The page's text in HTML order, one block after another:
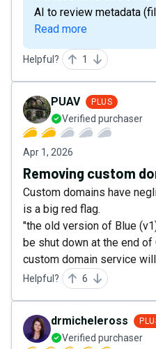
AI to review metadata
Read more
Helpful? 1
PUAV PLUS
Verified purchaser
Apr 1, 2026
Removing custom
Custom domains have
is a big red flag.
"the old version of Blue
be shut down at the end of
custom domain service
Helpful? 6
drmicheleross
Verified purchaser